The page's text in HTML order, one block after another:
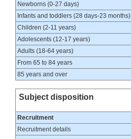
Newborns (0-27 days)
Infants and toddlers (28 days-23 months)
Children (2-11 years)
Adolescents (12-17 years)
Adults (18-64 years)
From 65 to 84 years
85 years and over
Subject disposition
Recruitment
Recruitment details